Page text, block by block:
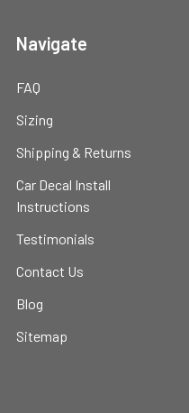
Navigate
FAQ
Sizing
Shipping & Returns
Car Decal Install
Instructions
Testimonials
Contact Us
Blog
Sitemap